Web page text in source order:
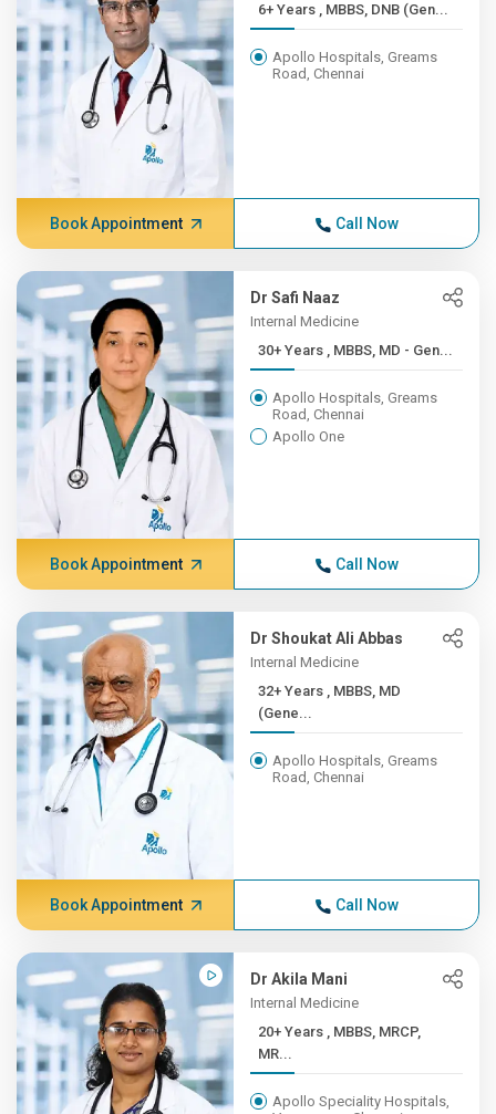
6+ Years , MBBS, DNB (Gen...
Apollo Hospitals, Greams
Road, Chennai
Book Appointment Call Now
Dr Safi Naaz
Internal Medicine
30+ Years , MBBS, MD - Gen...
Apollo Hospitals, Greams
Road, Chennai
Apollo One
Book Appointment Call Now
Dr Shoukat Ali Abbas
Internal Medicine
32+ Years , MBBS, MD
(Gene...
Apollo Hospitals, Greams
Road, Chennai
Book Appointment Call Now
Dr Akila Mani
Internal Medicine
20+ Years , MBBS, MRCP,
MR...
Apollo Speciality Hospitals,